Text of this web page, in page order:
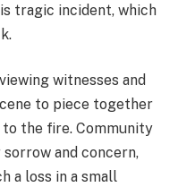
tragic incident, which
witnesses and
to piece together
the fire. Community
and concern,
a loss in a small